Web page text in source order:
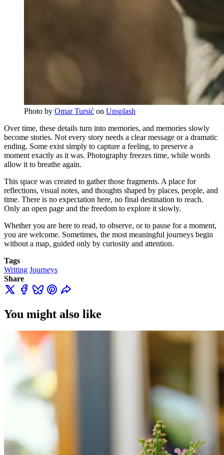
Photo by Omar Tursić on Unsplash
Over time, these details turn into memories, and memories slowly
become stories. Not every story needs a clear message or a dramatic
ending. Some exist simply to capture a feeling, to preserve a
moment exactly as it was. Photography freezes time, while words
allow it to breathe again.
This space was created to gather those fragments. A place for
reflections, visual notes, and thoughts shaped by places, people, and
time. There is no expectation here, no final destination to reach.
Only an open page and the freedom to explore it slowly.
Whether you are here to read, to observe, or to pause for a moment,
you are welcome. Sometimes, the most meaningful journeys begin
without a map, guided only by curiosity and attention.
Tags
Writing Journeys
Share
You might also like